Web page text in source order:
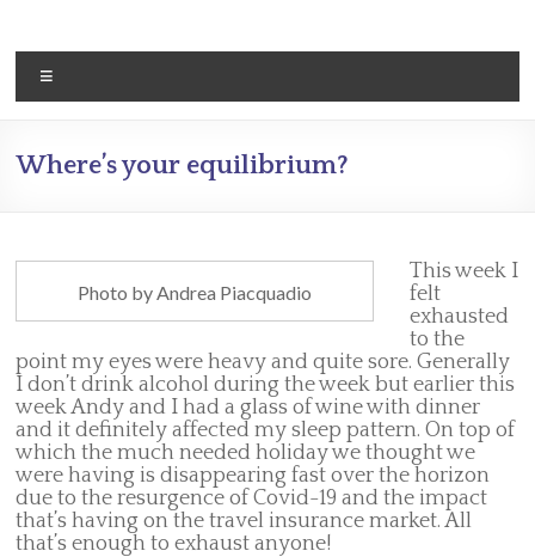
content
Where’s your equilibrium?
Photo by Andrea Piacquadio
This week I
felt
exhausted
to the
point my eyes were heavy and quite sore. Generally
I don’t drink alcohol during the week but earlier this
week Andy and I had a glass of wine with dinner
and it definitely affected my sleep pattern. On top of
which the much needed holiday we thought we
were having is disappearing fast over the horizon
due to the resurgence of Covid-19 and the impact
that’s having on the travel insurance market. All
that’s enough to exhaust anyone!